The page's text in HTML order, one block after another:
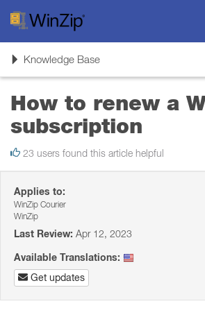
ToggleKnowledge Base
How to renew a
subscription
23 users found this article helpful
Applies to:
WinZip Courier
WinZip
Last Review: Apr 12, 2023
Available Translations:
Get updates